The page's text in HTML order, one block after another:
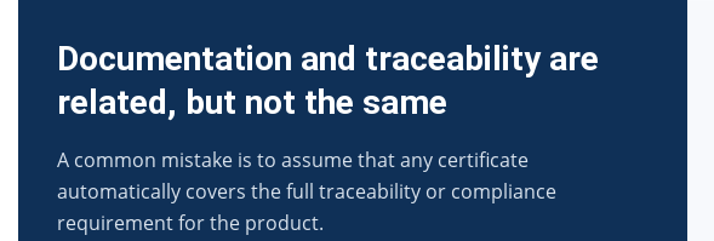
Documentation and traceability are
related, but not the same
A common mistake is to assume that any certificate
automatically covers the full traceability or compliance
requirement for the product.